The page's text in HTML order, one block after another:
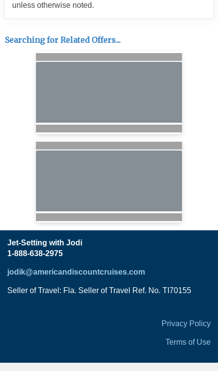
unless otherwise noted.
Searching for Related Offers...
Jet-Setting with Jodi
1-888-638-2975
jodik@americandiscountcruises.com
Seller of Travel: Fla. Seller of Travel Ref. No. TI70155
Privacy Policy
Terms of Use